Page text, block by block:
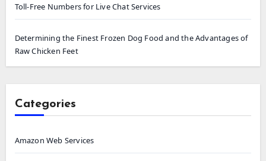
Toll-Free Numbers for Live Chat Services
Determining the Finest Frozen Dog Food and the Advantages of
Raw Chicken Feet
Categories
Amazon Web Services